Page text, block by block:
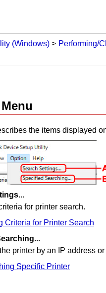
(Windows)
Performing/
Menu
the items displayed
for printer search.
Criteria for Printer Search
printer by an IP address
Specific Printer